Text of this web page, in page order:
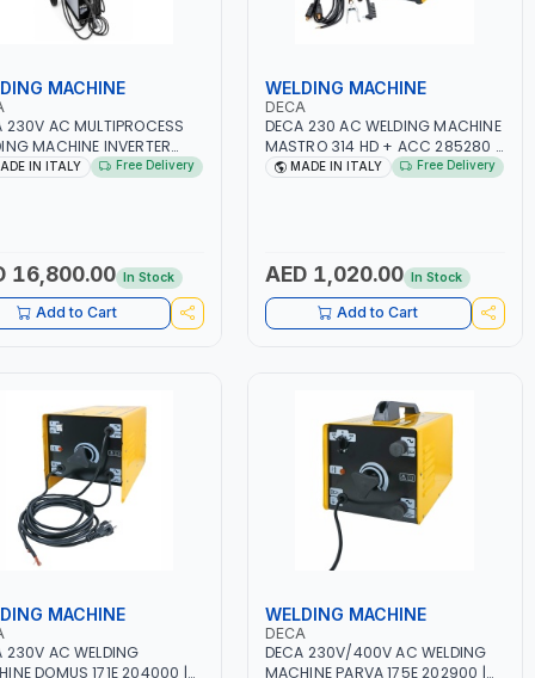
MACHINE
230V AC MULTIPROCESS
MACHINE INVERTER
220 LAB 250600 |
IN ITALY Free Delivery
16,800.00 In Stock
Add to Cart
WELDING MACHINE
DECA
DECA 230 AC WELDING MACHINE
MASTRO 314 HD + ACC 285280 |
10 - 150A | 1PH -50/60HZ |
MADE IN ITALY Free Delivery
AED 1,020.00 In Stock
Add to Cart
MACHINE
230V AC WELDING
DOMUS 171E 204000 |
WELDING MACHINE
DECA
DECA 230V/400V AC WELDING
MACHINE PARVA 175E 202900 |